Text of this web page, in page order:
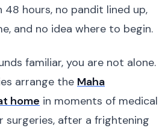
48 hours, no pandit lined up,
and no idea where to begin.
familiar, you are not alone.
arrange the Maha
home in moments of medical
surgeries, after a frightening